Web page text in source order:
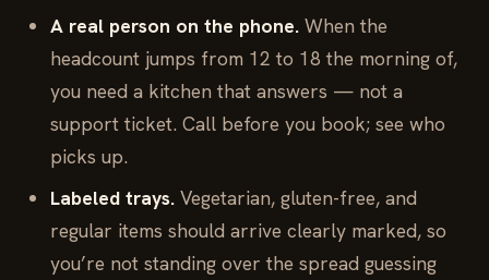
A real person on the phone. When the
headcount jumps from 12 to 18 the morning of,
you need a kitchen that answers — not a
support ticket. Call before you book; see who
picks up.
Labeled trays. Vegetarian, gluten-free, and
regular items should arrive clearly marked, so
you’re not standing over the spread guessing